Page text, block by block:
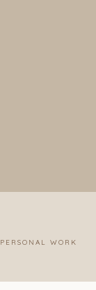
PERSONAL WORK